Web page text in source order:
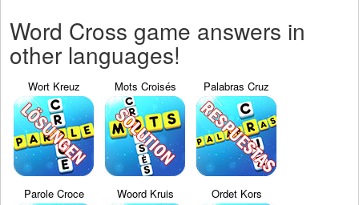
Word Cross game answers in
other languages!
Wort Kreuz Mots Croisés Palabras Cruz
Parole Croce Woord Kruis Ordet Kors